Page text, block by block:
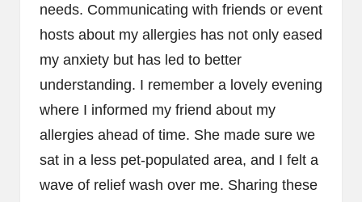
needs. Communicating with friends or event
hosts about my allergies has not only eased
my anxiety but has led to better
understanding. I remember a lovely evening
where I informed my friend about my
allergies ahead of time. She made sure we
sat in a less pet-populated area, and I felt a
wave of relief wash over me. Sharing these